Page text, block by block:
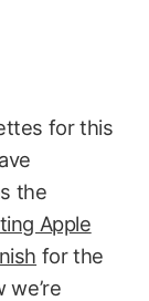
for this
the
Apple
for the
we’re